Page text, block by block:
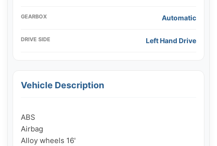
GEARBOX Automatic
DRIVE SIDE Left Hand Drive
Vehicle Description
ABS
Airbag
Alloy wheels 16'